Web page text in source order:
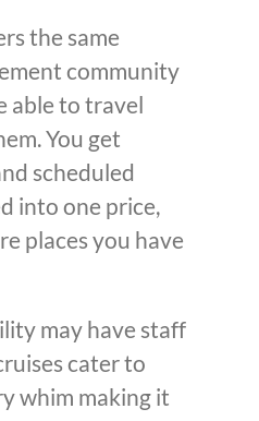
the same
community
able to travel
You get
scheduled
into one price,
places you have
may have staff
cater to
whim making it